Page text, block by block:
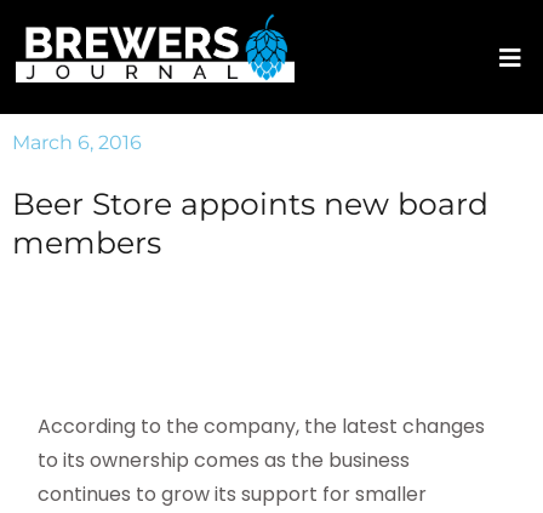
March 6, 2016
Beer Store appoints new board
members
According to the company, the latest changes
to its ownership comes as the business
continues to grow its support for smaller